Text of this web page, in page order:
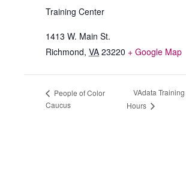
Training Center
1413 W. Main St.
Richmond, VA 23220 + Google Map
People of Color
Caucus
VAdata
Hours